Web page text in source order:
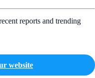
reports and trending
website